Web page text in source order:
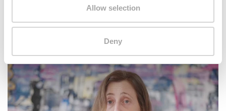
Allow selection
Deny
Swatch Art Connections
Maya Gelfman @ Biennale Arte 2024